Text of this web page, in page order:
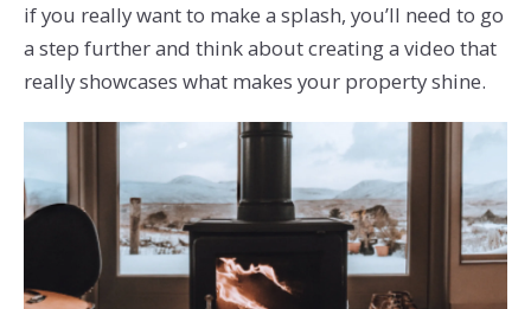
if you really want to make a splash, you’ll need to go
a step further and think about creating a video that
really showcases what makes your property shine.